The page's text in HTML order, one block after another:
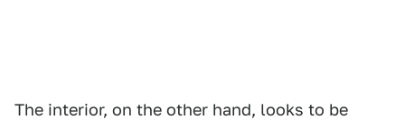
The interior, on the other hand, looks to be